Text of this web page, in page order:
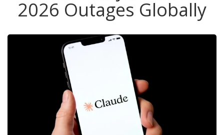
2026 Outages Globally